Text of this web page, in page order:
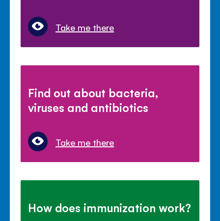
Take me there
Find out about bacteria,
viruses and antibiotics
Take me there
How does immunization work?